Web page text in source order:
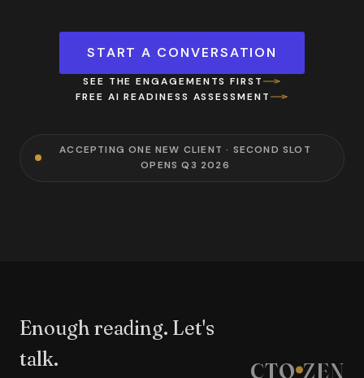
START A CONVERSATION
SEE THE ENGAGEMENTS FIRST
FREE AI READINESS ASSESSMENT
ACCEPTING ONE NEW CLIENT · SECOND SLOT
OPENS Q3 2026
Enough reading. Let's
talk.
CTO ZEN